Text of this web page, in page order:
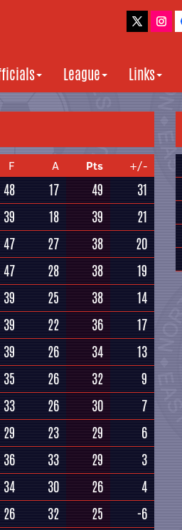
League Links
F A Pts +/-
48 17 49
31
39 18 39
21
47 27 38
20
47 28 38
19
39 25 38
14
39 22 36
17
39 26 34
13
35 26 32
9
33 26 30
7
29 23 29
6
36 33 29
3
34 30 26
4
26 32 25
-6